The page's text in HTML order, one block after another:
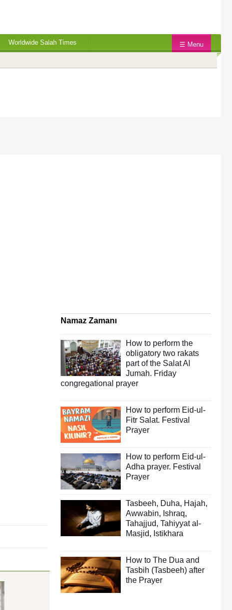
Worldwide Salah Times ☰ Menu
Namaz Zamanı
How to perform the
obligatory two rakats
part of the Salat Al
Jumah. Friday
congregational prayer
How to perform Eid-ul-
Fitr Salat. Festival
Prayer
How to perform Eid-ul-
Adha prayer. Festival
Prayer
Tasbeeh, Duha, Hajah,
Awwabin, Ishraq,
Tahajjud, Tahiyyat al-
Masjid, Istikhara
How to The Dua and
Tasbih (Tasbeeh) after
the Prayer